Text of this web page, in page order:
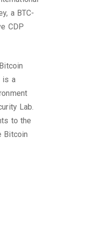
a BTC-
CDP
is a
Lab.
to the
Bitcoin